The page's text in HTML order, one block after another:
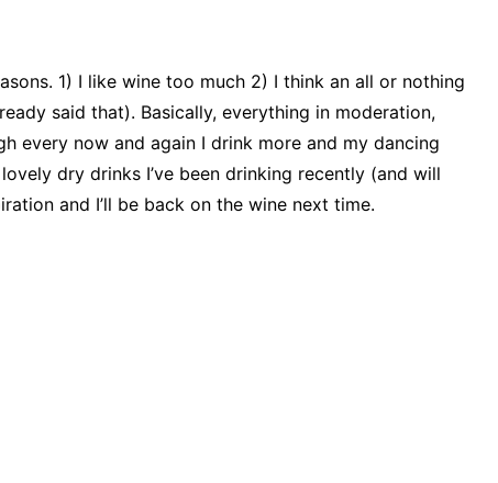
1) I like wine too much 2) I think an all or nothing
said that). Basically, everything in moderation,
every now and again I drink more and my dancing
dry drinks I’ve been drinking recently (and will
and I’ll be back on the wine next time.